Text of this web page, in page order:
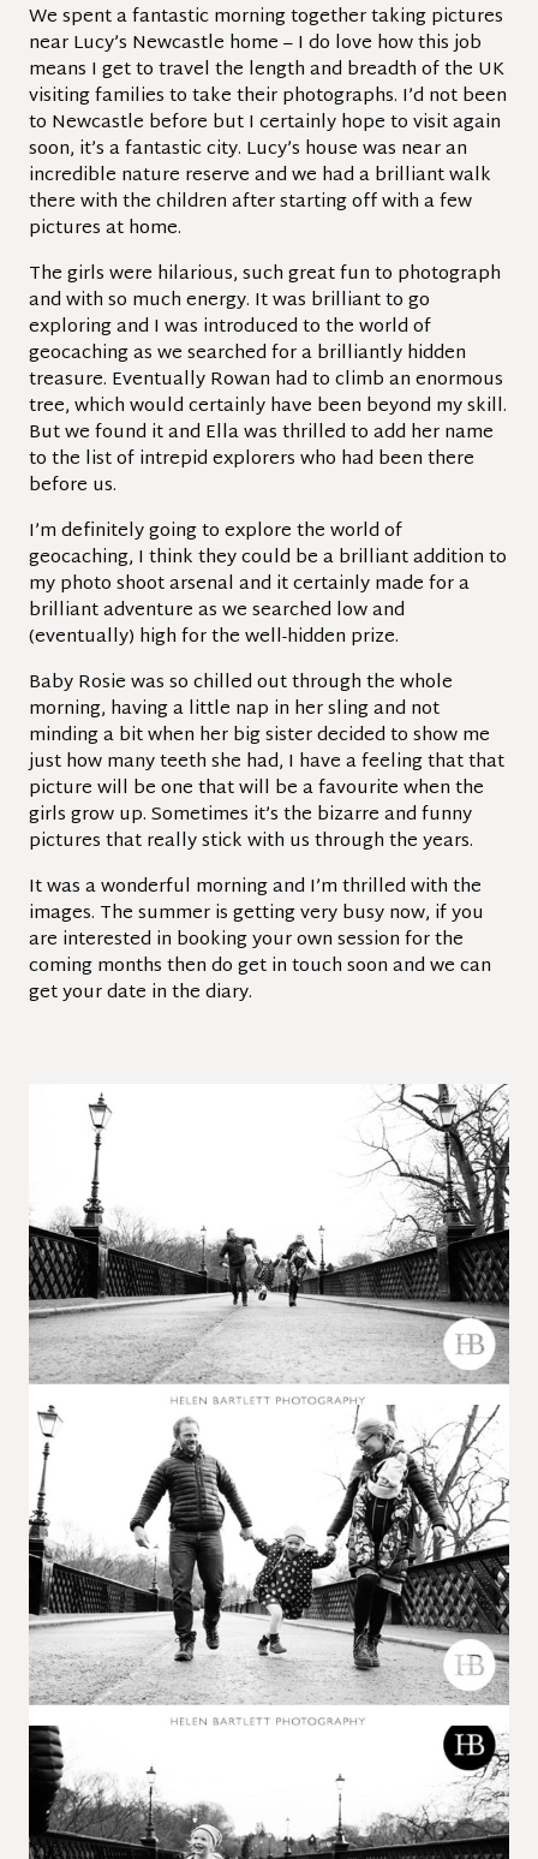
We spent a fantastic morning together taking pictures
near Lucy’s Newcastle home – I do love how this job
means I get to travel the length and breadth of the UK
visiting families to take their photographs. I’d not been
to Newcastle before but I certainly hope to visit again
soon, it’s a fantastic city. Lucy’s house was near an
incredible nature reserve and we had a brilliant walk
there with the children after starting off with a few
pictures at home.
The girls were hilarious, such great fun to photograph
and with so much energy. It was brilliant to go
exploring and I was introduced to the world of
geocaching as we searched for a brilliantly hidden
treasure. Eventually Rowan had to climb an enormous
tree, which would certainly have been beyond my skill.
But we found it and Ella was thrilled to add her name
to the list of intrepid explorers who had been there
before us.
I’m definitely going to explore the world of
geocaching, I think they could be a brilliant addition to
my photo shoot arsenal and it certainly made for a
brilliant adventure as we searched low and
(eventually) high for the well-hidden prize.
Baby Rosie was so chilled out through the whole
morning, having a little nap in her sling and not
minding a bit when her big sister decided to show me
just how many teeth she had, I have a feeling that that
picture will be one that will be a favourite when the
girls grow up. Sometimes it’s the bizarre and funny
pictures that really stick with us through the years.
It was a wonderful morning and I’m thrilled with the
images. The summer is getting very busy now, if you
are interested in booking your own session for the
coming months then do get in touch soon and we can
get your date in the diary.